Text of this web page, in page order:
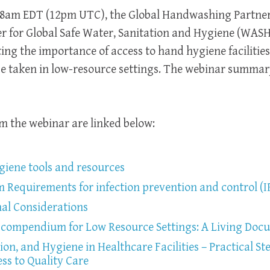
EDT (12pm UTC), the Global Handwashing
for Global Safe Water, Sanitation and Hygiene
the importance of access to hand hygiene
taken in low-resource settings. The webinar
the webinar are linked below:
tools and resources
Requirements for infection prevention and control
Considerations
for Low Resource Settings: A Living
and Hygiene in Healthcare Facilities – Practical
to Quality Care